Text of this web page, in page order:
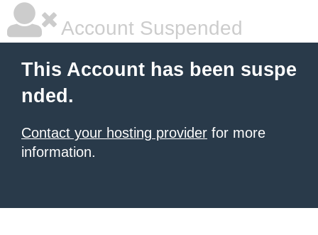
Account Suspended
This Account has been suspe
nded.
Contact your hosting provider for more
information.